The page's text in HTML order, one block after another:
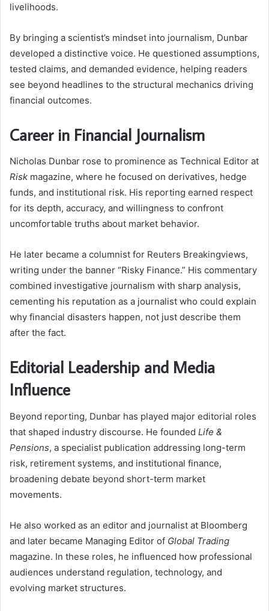
livelihoods.
By bringing a scientist’s mindset into journalism, Dunbar
developed a distinctive voice. He questioned assumptions,
tested claims, and demanded evidence, helping readers
see beyond headlines to the structural mechanics driving
financial outcomes.
Career in Financial Journalism
Nicholas Dunbar rose to prominence as Technical Editor at
Risk magazine, where he focused on derivatives, hedge
funds, and institutional risk. His reporting earned respect
for its depth, accuracy, and willingness to confront
uncomfortable truths about market behavior.
He later became a columnist for Reuters Breakingviews,
writing under the banner “Risky Finance.” His commentary
combined investigative journalism with sharp analysis,
cementing his reputation as a journalist who could explain
why financial disasters happen, not just describe them
after the fact.
Editorial Leadership and Media
Influence
Beyond reporting, Dunbar has played major editorial roles
that shaped industry discourse. He founded Life &
Pensions, a specialist publication addressing long-term
risk, retirement systems, and institutional finance,
broadening debate beyond short-term market
movements.
He also worked as an editor and journalist at Bloomberg
and later became Managing Editor of Global Trading
magazine. In these roles, he influenced how professional
audiences understand regulation, technology, and
evolving market structures.